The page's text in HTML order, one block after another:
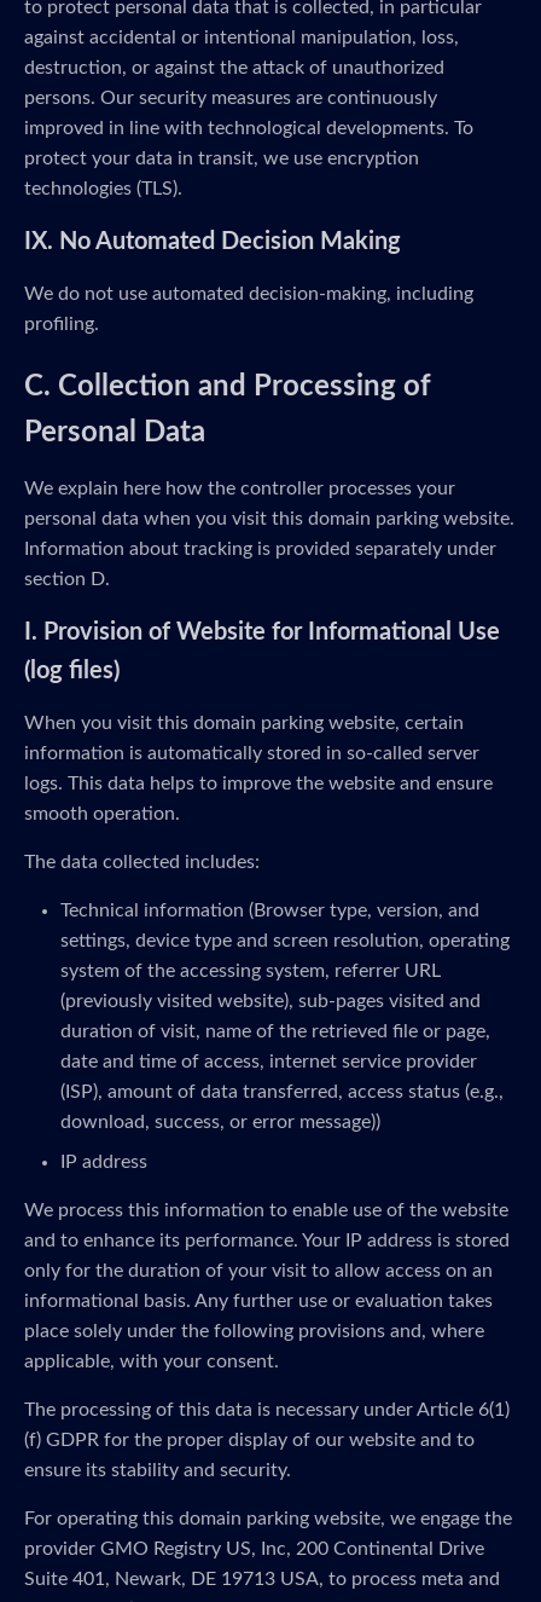
to protect personal data that is collected, in particular
against accidental or intentional manipulation, loss,
destruction, or against the attack of unauthorized
persons. Our security measures are continuously
improved in line with technological developments. To
protect your data in transit, we use encryption
technologies (TLS).
IX. No Automated Decision Making
We do not use automated decision-making, including
profiling.
C. Collection and Processing of
Personal Data
We explain here how the controller processes your
personal data when you visit this domain parking website.
Information about tracking is provided separately under
section D.
I. Provision of Website for Informational Use
(log files)
When you visit this domain parking website, certain
information is automatically stored in so-called server
logs. This data helps to improve the website and ensure
smooth operation.
The data collected includes:
Technical information (Browser type, version, and
settings, device type and screen resolution, operating
system of the accessing system, referrer URL
(previously visited website), sub-pages visited and
duration of visit, name of the retrieved file or page,
date and time of access, internet service provider
(ISP), amount of data transferred, access status (e.g.,
download, success, or error message))
IP address
We process this information to enable use of the website
and to enhance its performance. Your IP address is stored
only for the duration of your visit to allow access on an
informational basis. Any further use or evaluation takes
place solely under the following provisions and, where
applicable, with your consent.
The processing of this data is necessary under Article 6(1)
(f) GDPR for the proper display of our website and to
ensure its stability and security.
For operating this domain parking website, we engage the
provider GMO Registry US, Inc, 200 Continental Drive
Suite 401, Newark, DE 19713 USA, to process meta and